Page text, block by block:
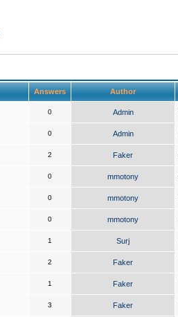
Answers Author
0 Admin
0 Admin
2 Faker
0 mmotony
0 mmotony
0 mmotony
1 Surj
2 Faker
1 Faker
3 Faker